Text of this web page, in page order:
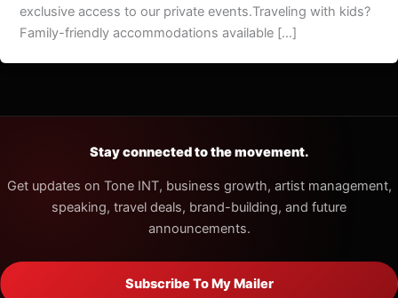
exclusive access to our private events.Traveling with kids?
Family-friendly accommodations available […]
Stay connected to the movement.
Get updates on Tone INT, business growth, artist management,
speaking, travel deals, brand-building, and future
announcements.
Subscribe To My Mailer